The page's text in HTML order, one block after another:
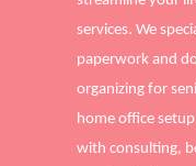
services. We
paperwork and
organizing for
home office
with consulting,